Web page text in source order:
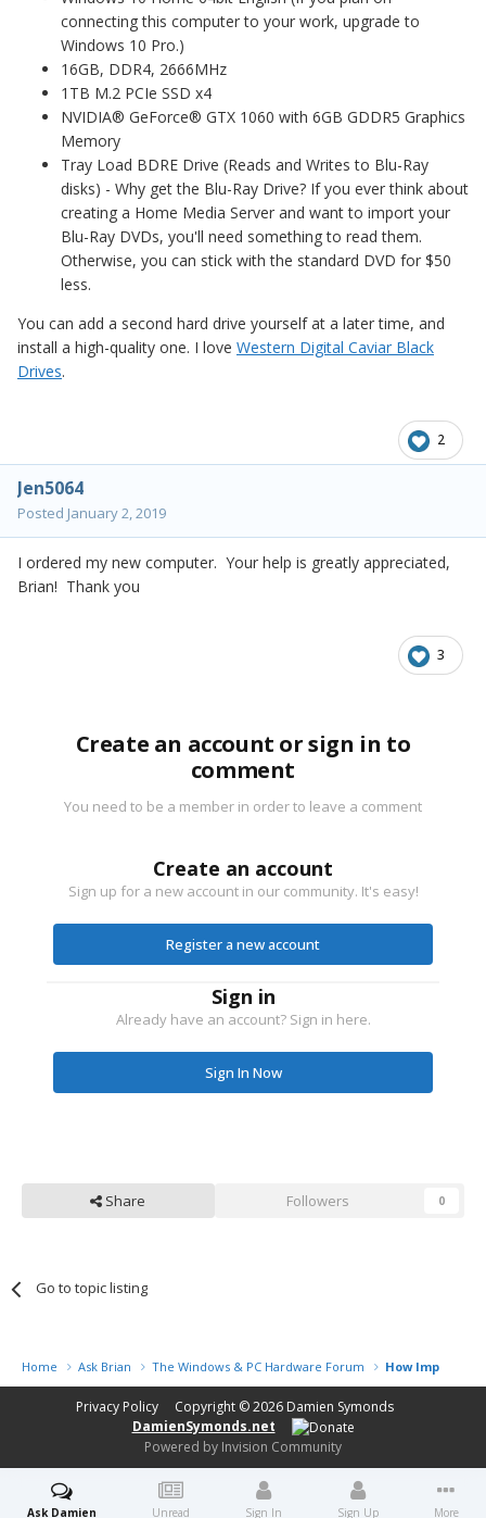
connecting this computer to your work, upgrade to
Windows 10 Pro.)
16GB, DDR4, 2666MHz
1TB M.2 PCIe SSD x4
NVIDIA® GeForce® GTX 1060 with 6GB GDDR5 Graphics
Memory
Tray Load BDRE Drive (Reads and Writes to Blu-Ray
disks) - Why get the Blu-Ray Drive? If you ever think about
creating a Home Media Server and want to import your
Blu-Ray DVDs, you'll need something to read them.
Otherwise, you can stick with the standard DVD for $50
less.
You can add a second hard drive yourself at a later time, and
install a high-quality one. I love Western Digital Caviar Black
Drives.
2
Jen5064
Posted January 2, 2019
I ordered my new computer. Your help is greatly appreciated,
Brian! Thank you
3
Create an account or sign in to
comment
You need to be a member in order to leave a comment
Create an account
Sign up for a new account in our community. It's easy!
Register a new account
Sign in
Already have an account? Sign in here.
Sign In Now
Share Followers 0
Go to topic listing
Home Ask Brian The Windows & PC Hardware Forum How Important
Privacy Policy Copyright © 2026 Damien Symonds
DamienSymonds.net
Powered by Invision Community
Ask Damien Unread Sign In Sign Up More